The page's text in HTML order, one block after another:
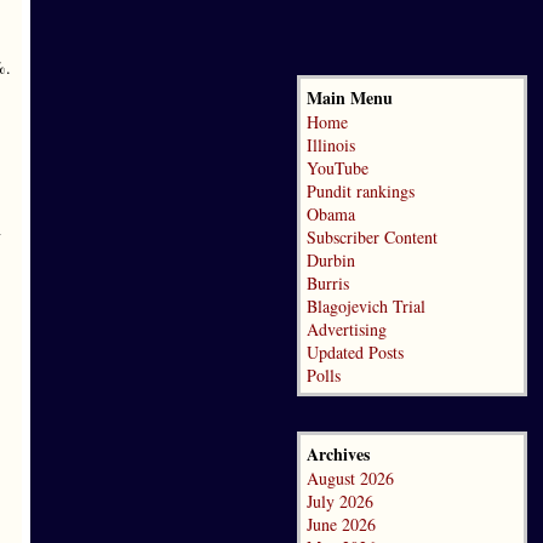
Main Menu
Home
Illinois
YouTube
Pundit rankings
Obama
Subscriber Content
Durbin
Burris
Blagojevich Trial
Advertising
Updated Posts
Polls
Archives
August 2026
July 2026
June 2026